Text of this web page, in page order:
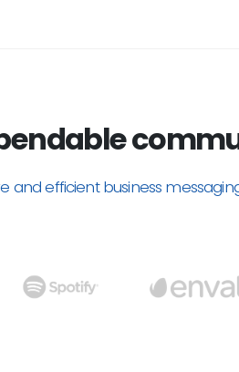
and efficient business